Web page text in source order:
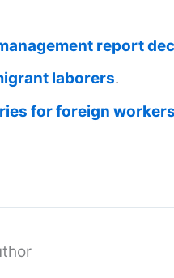
report
laborers.
for foreign